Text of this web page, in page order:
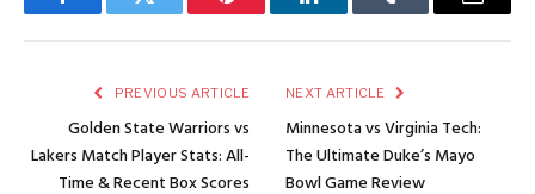
FacebookTwitter Pinterest LinkedInTumblr Email
PREVIOUS ARTICLE
Golden State Warriors vs
Lakers Match Player Stats: All-
Time & Recent Box Scores
NEXT ARTICLE
Minnesota vs Virginia Tech:
The Ultimate Duke’s Mayo
Bowl Game Review